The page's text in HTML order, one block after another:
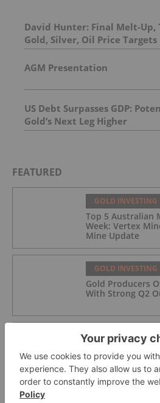
David Hunter: Final Melt-Up,
Gold, Silver, Oil Price Targets
AGM Presentation
US Debt Surpasses GDP:
Gold’s Next Leg Higher
FEATURED
GOLD INVESTING
Top 5 Australian
Week: Vertex
Mine Update
GOLD INVESTING
Gold Producers
With Strong Q2
GOLD INVESTING
Alex Ebkarian:
Months — Price